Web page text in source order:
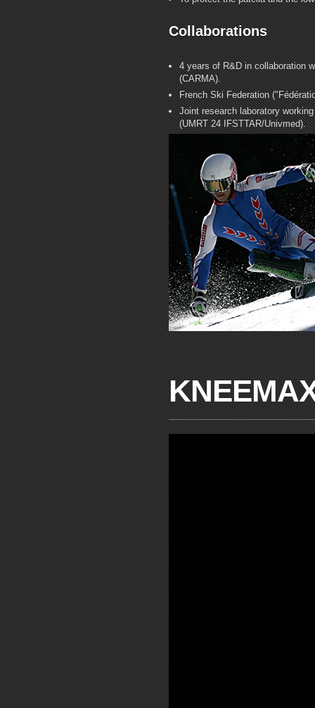
Collaborations
4 years of R&D in collaboration
(CARMA).
French Ski Federation
Joint research laboratory
(UMRT 24 IFSTTAR/Univmed).